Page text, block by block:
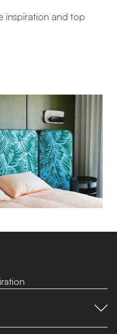
inspiration and top